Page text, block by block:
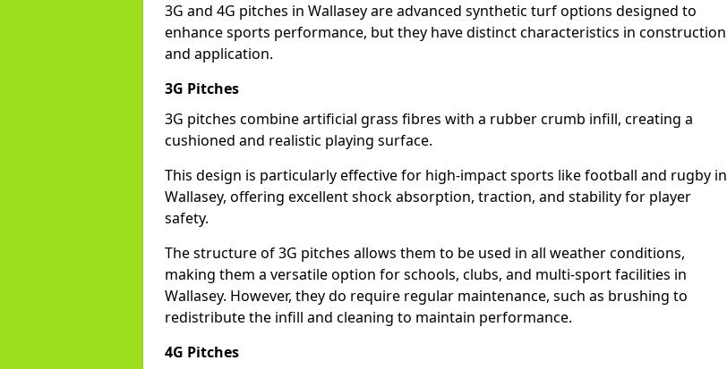
3G and 4G pitches in Wallasey are advanced synthetic turf options designed to
enhance sports performance, but they have distinct characteristics in construction
and application.
3G Pitches
3G pitches combine artificial grass fibres with a rubber crumb infill, creating a
cushioned and realistic playing surface.
This design is particularly effective for high-impact sports like football and rugby in
Wallasey, offering excellent shock absorption, traction, and stability for player
safety.
The structure of 3G pitches allows them to be used in all weather conditions,
making them a versatile option for schools, clubs, and multi-sport facilities in
Wallasey. However, they do require regular maintenance, such as brushing to
redistribute the infill and cleaning to maintain performance.
4G Pitches